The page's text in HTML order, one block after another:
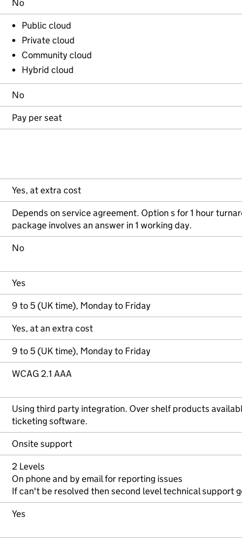
No
Public cloud
Private cloud
Community cloud
Hybrid cloud
No
Pay per seat
Yes, at extra cost
Depends on service agreement. Option s for 1 hour
package involves an answer in 1 working day.
No
Yes
9 to 5 (UK time), Monday to Friday
Yes, at an extra cost
9 to 5 (UK time), Monday to Friday
WCAG 2.1 AAA
Using third party integration. Over shelf products
ticketing software.
Onsite support
2 Levels
On phone and by email for reporting issues
If can't be resolved then second level technical support
Yes